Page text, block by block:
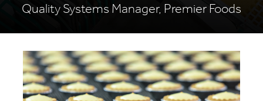
Quality Systems Manager, Premier Foods